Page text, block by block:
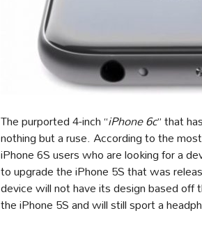
The purported 4-inch “iPhone 6c” that
nothing but a ruse. According to the
iPhone 6S users who are looking for a
to upgrade the iPhone 5S that was
device will not have its design based
the iPhone 5S and will still sport a